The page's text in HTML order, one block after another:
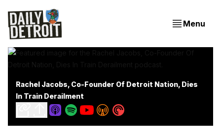
Menu
Rachel Jacobs, Co-Founder Of Detroit Nation, Dies
In Train Derailment